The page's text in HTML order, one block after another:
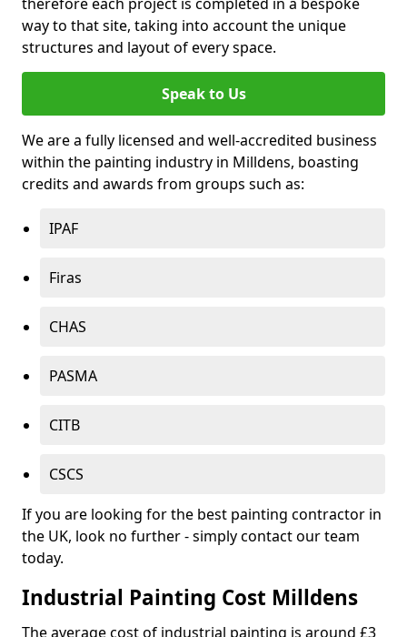
way to that site, taking into account the unique
structures and layout of every space.
Speak to Us
We are a fully licensed and well-accredited business
within the painting industry in Milldens, boasting
credits and awards from groups such as:
IPAF
Firas
CHAS
PASMA
CITB
CSCS
If you are looking for the best painting contractor in
the UK, look no further - simply contact our team
today.
Industrial Painting Cost Milldens
The average cost of industrial painting is around £3